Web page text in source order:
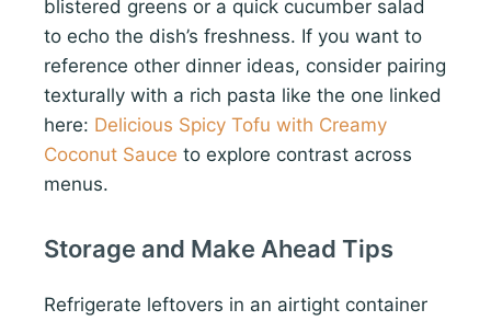
blistered greens or a quick cucumber salad
to echo the dish’s freshness. If you want to
reference other dinner ideas, consider pairing
texturally with a rich pasta like the one linked
here: Delicious Spicy Tofu with Creamy
Coconut Sauce to explore contrast across
menus.
Storage and Make Ahead Tips
Refrigerate leftovers in an airtight container